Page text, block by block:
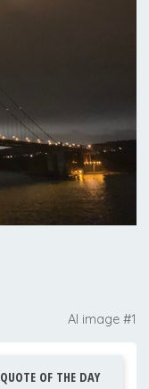
AI image #1
QUOTE OF THE DAY